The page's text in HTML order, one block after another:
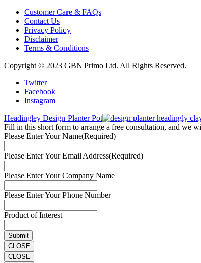
Customer Care & FAQs
Contact Us
Privacy Policy
Disclaimer
Terms & Conditions
Copyright © 2023 GBN Primo Ltd. All Rights Reserved.
Twitter
Facebook
Instagram
Headingley Design Planter Pot
Fill in this short form to arrange a free consultation, and we
Please Enter Your Name(Required)
Please Enter Your Email Address(Required)
Please Enter Your Company Name
Please Enter Your Phone Number
Product of Interest
CLOSE
CLOSE